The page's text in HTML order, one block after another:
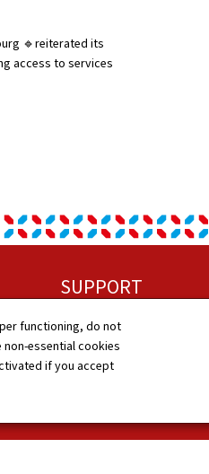
functioning, do not
essential cookies
if you accept
🔹reiterated its
access to services
SUPPORT
Contact
Sitemap